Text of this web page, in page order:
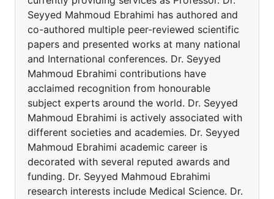
Seyyed Mahmoud Ebrahimi has authored and
co-authored multiple peer-reviewed scientific
papers and presented works at many national
and International conferences. Dr. Seyyed
Mahmoud Ebrahimi contributions have
acclaimed recognition from honourable
subject experts around the world. Dr. Seyyed
Mahmoud Ebrahimi is actively associated with
different societies and academies. Dr. Seyyed
Mahmoud Ebrahimi academic career is
decorated with several reputed awards and
funding. Dr. Seyyed Mahmoud Ebrahimi
research interests include Medical Science. Dr.